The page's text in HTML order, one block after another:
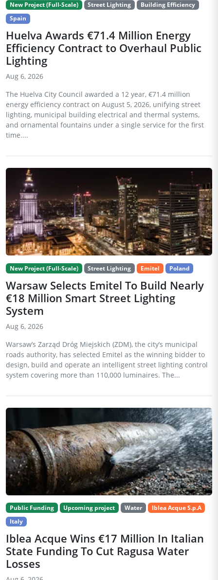
New Project (Full-Scale) Street Lighting
Building Efficiency
Spain
Huelva Awards €71.4 Million Energy
Efficiency Contract to Overhaul Public
Lighting
Aug 6, 2026
The Huelva City Council awarded a 12 year, €71.4 million
energy efficiency contract on August 5, 2026, unifying street
lighting, municipal building electrical and thermal systems,
and ornamental fountains under a single service for the first
time....
New Project (Full-Scale) Street Lighting Emitel Poland
Warsaw Selects Emitel To Build Nearly
€18 Million Smart Street Lighting
System
Aug 6, 2026
Warsaw’s Zarząd Dróg Miejskich (ZDM), the city’s municipal
roads authority, has selected Emitel as the winning bidder to
design, build and operate an intelligent street lighting control
system covering more than 110,000 luminaires. The...
Public Funding Upcoming project Water
Iblea Acque S.p.A
Italy
Iblea Acque Wins €17 Million In Italian
State Funding To Cut Ragusa Water
Losses